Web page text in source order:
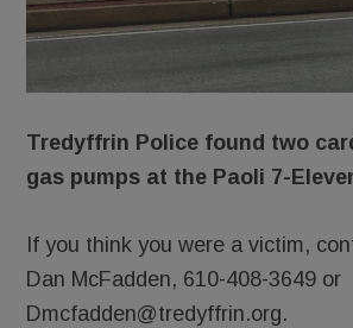
Tredyffrin Police found two
gas pumps at the Paoli 7-
If you think you were a victim,
Dan McFadden, 610-408-3649 or
Dmcfadden@tredyffrin.org.